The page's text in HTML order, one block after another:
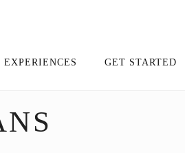
EXPERIENCES GET STARTED